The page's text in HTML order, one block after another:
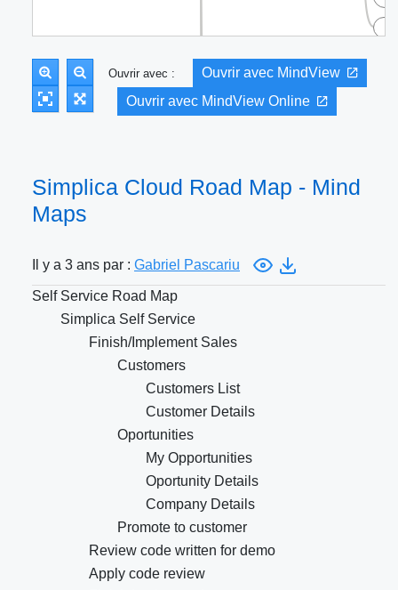
Ouvrir avec :
Ouvrir avec MindView
Ouvrir avec MindView Online
Simplica Cloud Road Map - Mind
Maps
Il y a 3 ans par : Gabriel Pascariu
Self Service Road Map
Simplica Self Service
Finish/Implement Sales
Customers
Customers List
Customer Details
Oportunities
My Opportunities
Oportunity Details
Company Details
Promote to customer
Review code written for demo
Apply code review